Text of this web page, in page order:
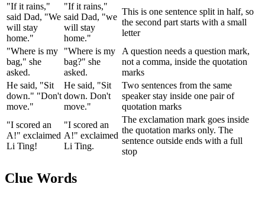
"If it rains,"
said Dad, "We
will stay
home."
"If it rains,"
said Dad, "we
will stay
home."
This is one sentence split in half, so
the second part starts with a small
letter
"Where is my
bag," she
asked.
"Where is my
bag?" she
asked.
A question needs a question mark,
not a comma, inside the quotation
marks
He said, "Sit
down." "Don't
move."
He said, "Sit
down. Don't
move."
Two sentences from the same
speaker stay inside one pair of
quotation marks
"I scored an
A!" exclaimed
Li Ting!
"I scored an
A!" exclaimed
Li Ting.
The exclamation mark goes inside
the quotation marks only. The
sentence outside ends with a full
stop
Clue Words